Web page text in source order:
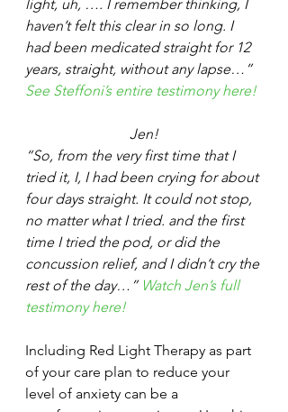
light, uh, …. I remember thinking, I
haven’t felt this clear in so long. I
had been medicated straight for 12
years, straight, without any lapse…”
See Steffoni’s entire testimony here!
Jen!
“So, from the very first time that I
tried it, I, I had been crying for about
four days straight. It could not stop,
no matter what I tried. and the first
time I tried the pod, or did the
concussion relief, and I didn’t cry the
rest of the day…” Watch Jen’s full
testimony here!
Including Red Light Therapy as part
of your care plan to reduce your
level of anxiety can be a